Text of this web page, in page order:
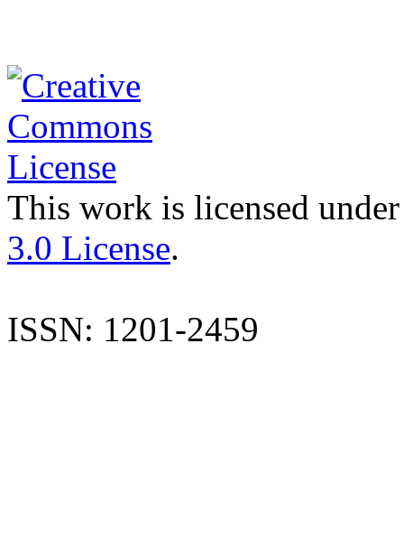
This work is licensed
3.0 License.
ISSN: 1201-2459